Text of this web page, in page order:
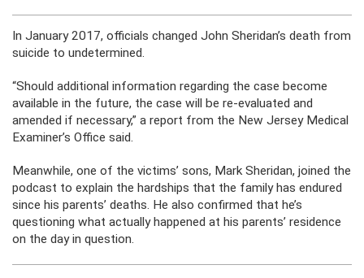
In January 2017, officials changed John Sheridan’s death from
suicide to undetermined.
“Should additional information regarding the case become
available in the future, the case will be re-evaluated and
amended if necessary,” a report from the New Jersey Medical
Examiner’s Office said.
Meanwhile, one of the victims’ sons, Mark Sheridan, joined the
podcast to explain the hardships that the family has endured
since his parents’ deaths. He also confirmed that he’s
questioning what actually happened at his parents’ residence
on the day in question.